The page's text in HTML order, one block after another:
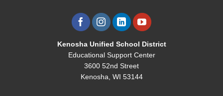
Kenosha Unified School District
Educational Support Center
3600 52nd Street
Kenosha, WI 53144